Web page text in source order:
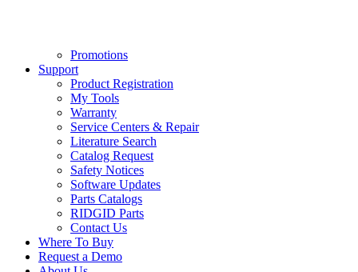
Promotions
Support
Product Registration
My Tools
Warranty
Service Centers & Repair
Literature Search
Catalog Request
Safety Notices
Software Updates
Parts Catalogs
RIDGID Parts
Contact Us
Where To Buy
Request a Demo